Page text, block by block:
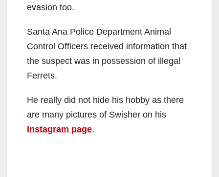
evasion too.
Santa Ana Police Department Animal
Control Officers received information that
the suspect was in possession of illegal
Ferrets.
He really did not hide his hobby as there
are many pictures of Swisher on his
Instagram page.